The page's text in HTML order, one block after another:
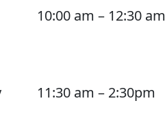
10:00 am – 12:30 am
11:30 am – 2:30pm